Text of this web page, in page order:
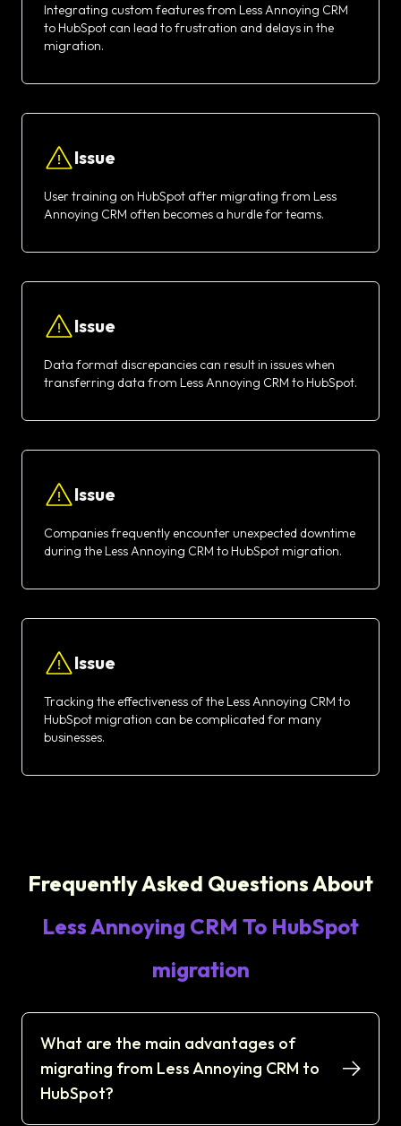
Integrating custom features from Less Annoying CRM
to HubSpot can lead to frustration and delays in the
migration.
Issue
User training on HubSpot after migrating from Less
Annoying CRM often becomes a hurdle for teams.
Issue
Data format discrepancies can result in issues when
transferring data from Less Annoying CRM to HubSpot.
Issue
Companies frequently encounter unexpected downtime
during the Less Annoying CRM to HubSpot migration.
Issue
Tracking the effectiveness of the Less Annoying CRM to
HubSpot migration can be complicated for many
businesses.
Frequently Asked Questions About
Less Annoying CRM To HubSpot
migration
What are the main advantages of
migrating from Less Annoying CRM to
HubSpot?